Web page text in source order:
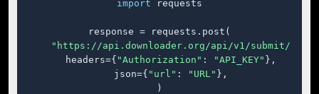
import requests
response = requests.post(
"https://api.downloader.org/api/v1/submit/"
    headers={
"Authorization" : "API_KEY" },
    json={
"url" : "URL" },
)